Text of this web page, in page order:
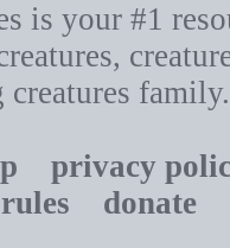
is your #1
family.
privacy
rules donate